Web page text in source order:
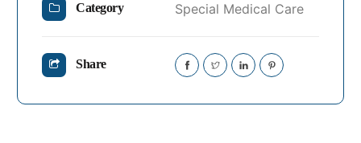
Category Special Medical Care
Share